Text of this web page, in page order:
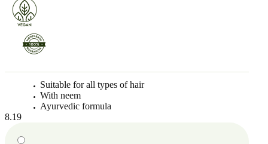
Suitable for all types of hair
With neem
Ayurvedic formula
8.19